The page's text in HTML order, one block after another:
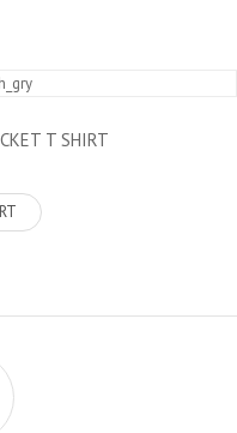
T SHIRT